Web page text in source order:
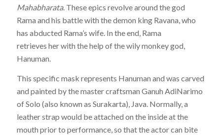
Mahabharata. These epics revolve around the god
Rama and his battle with the demon king Ravana, who
has abducted Rama’s wife. In the end, Rama
retrieves her with the help of the wily monkey god,
Hanuman.
This specific mask represents Hanuman and was carved
and painted by the master craftsman Ganuh AdiNarimo
of Solo (also known as Surakarta), Java. Normally, a
leather strap would be attached on the inside at the
mouth prior to performance, so that the actor can bite